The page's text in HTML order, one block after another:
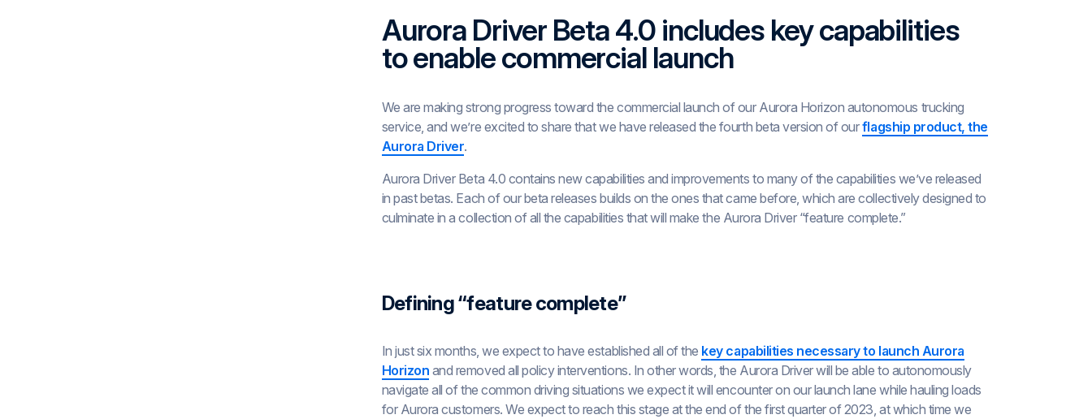
Aurora Driver Beta 4.0 includes key capabilities
to enable commercial launch
We are making strong progress toward the commercial launch of our Aurora Horizon autonomous trucking
service, and we’re excited to share that we have released the fourth beta version of ourflagship product, the
Aurora Driver.
Aurora Driver Beta 4.0 contains new capabilities and improvements to many of the capabilities we’ve released
in past betas. Each of our beta releases builds on the ones that came before, which are collectively designed to
culminate in a collection of all the capabilities that will make the Aurora Driver “feature complete.”
Defining “feature complete”
In just six months, we expect to have established all of the key capabilities necessary to launch Aurora
Horizon and removed all policy interventions. In other words, the Aurora Driver will be able to autonomously
navigate all of the common driving situations we expect it will encounter on our launch lane while hauling loads
for Aurora customers. We expect to reach this stage at the end of the first quarter of 2023, at which time we